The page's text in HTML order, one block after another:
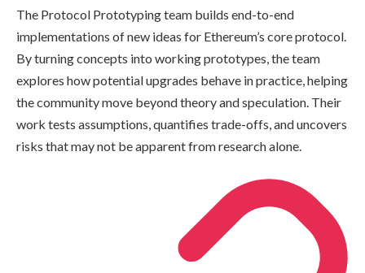
The Protocol Prototyping team builds end-to-end
implementations of new ideas for Ethereum’s core protocol.
By turning concepts into working prototypes, the team
explores how potential upgrades behave in practice, helping
the community move beyond theory and speculation. Their
work tests assumptions, quantifies trade-offs, and uncovers
risks that may not be apparent from research alone.